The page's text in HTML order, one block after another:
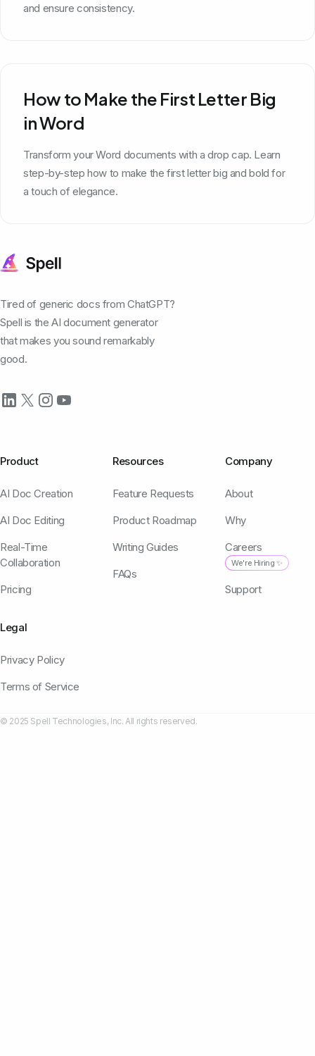
and ensure consistency.
How to Make the First Letter Big
in Word
Transform your Word documents with a drop cap. Learn
step-by-step how to make the first letter big and bold for
a touch of elegance.
Tired of generic docs from ChatGPT?
Spell is the AI document generator
that makes you sound remarkably
good.
Product
AI Doc Creation
AI Doc Editing
Real-Time
Collaboration
Pricing
Resources
Feature Requests
Product Roadmap
Writing Guides
FAQs
Company
About
Why
Careers
We're Hiring ✨
Support
Legal
Privacy Policy
Terms of Service
© 2025 Spell Technologies, Inc. All rights reserved.